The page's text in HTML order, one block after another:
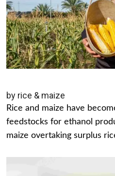
by rice & maize
Rice and maize have
feedstocks for ethanol
maize overtaking surplus